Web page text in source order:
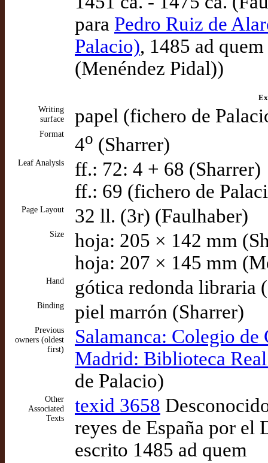
para Pedro Ruiz de
Palacio), 1485 ad
(Menéndez Pidal))
Writing
surface
papel (fichero de
Format 4o (Sharrer)
Leaf Analysis
ff.: 72: 4 + 68 (Sharrer)
ff.: 69 (fichero de
Page Layout 32 ll. (3r) (Faulhaber)
Size
hoja: 205 × 142 mm
hoja: 207 × 145 mm
Hand gótica redonda libraria
Binding piel marrón (Sharrer)
Previous
owners (oldest
first)
Salamanca: Colegio de
Madrid: Biblioteca
de Palacio)
Other
Associated
Texts
texid 3658
reyes de España por el
escrito 1485 ad quem